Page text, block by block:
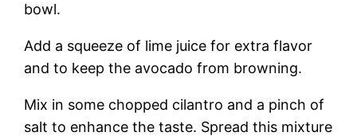
bowl.
Add a squeeze of lime juice for extra flavor
and to keep the avocado from browning.
Mix in some chopped cilantro and a pinch of
salt to enhance the taste. Spread this mixture